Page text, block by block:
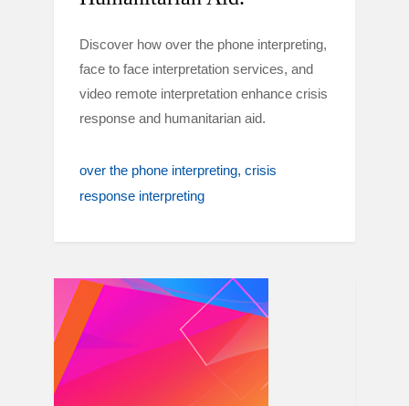
Discover how over the phone interpreting,
face to face interpretation services, and
video remote interpretation enhance crisis
response and humanitarian aid.
over the phone interpreting crisis
response interpreting